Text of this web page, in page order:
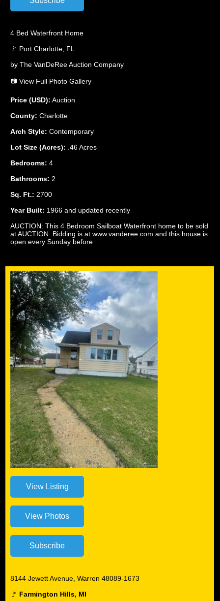
4 Bed Waterfront Home
🚩 Port Charlotte, FL
by The VanDeRee Auction Company
📷 View Full Photo Gallery
Price (USD): Auction
County: Charlotte
Arch Style: Contemporary
Lot Size (Acres): .46 Acres
Bedrooms: 4
Bathrooms: 2
Sq. Ft.: 2700
Year Built: 1966 and updated recently
AUCTION: This 4 Bedroom Sailboat Waterfront home to be sold
at AUCTION. Bidding is at www.vanderee.com and this house is
open every Sunday before
8144 Jewett Avenue, Warren 48089-1673
🚩 Farmington Hills, MI